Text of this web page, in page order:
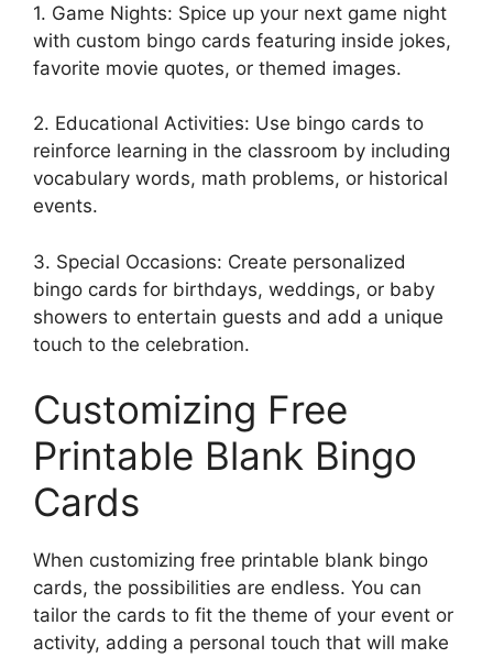
1. Game Nights: Spice up your next game night
with custom bingo cards featuring inside jokes,
favorite movie quotes, or themed images.
2. Educational Activities: Use bingo cards to
reinforce learning in the classroom by including
vocabulary words, math problems, or historical
events.
3. Special Occasions: Create personalized
bingo cards for birthdays, weddings, or baby
showers to entertain guests and add a unique
touch to the celebration.
Customizing Free
Printable Blank Bingo
Cards
When customizing free printable blank bingo
cards, the possibilities are endless. You can
tailor the cards to fit the theme of your event or
activity, adding a personal touch that will make